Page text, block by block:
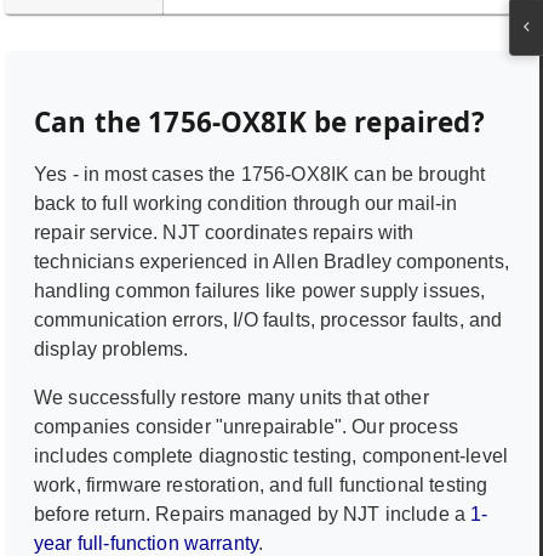
Can the 1756-OX8IKbe repaired?
Yes - in most cases the 1756-OX8IK can be brought
back to full working condition through our mail-in
repair service. NJT coordinates repairs with
technicians experienced inAllen Bradley components,
handling common failures like power supply issues,
communication errors, I/O faults, processor faults, and
display problems.
We successfully restore many units that other
companies consider "unrepairable". Our process
includes complete diagnostic testing, component-level
work, firmware restoration, and full functional testing
before return. Repairs managed by NJT include a 1-
year full-function warranty.